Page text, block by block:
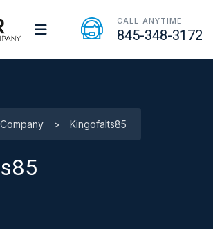
CALL ANYTIME
845-348-3172
> Kingofalts85